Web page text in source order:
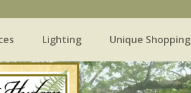
Lighting Unique Shopping